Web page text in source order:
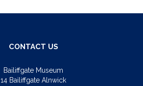
CONTACT US
Bailiffgate Museum
14 Bailiffgate Alnwick